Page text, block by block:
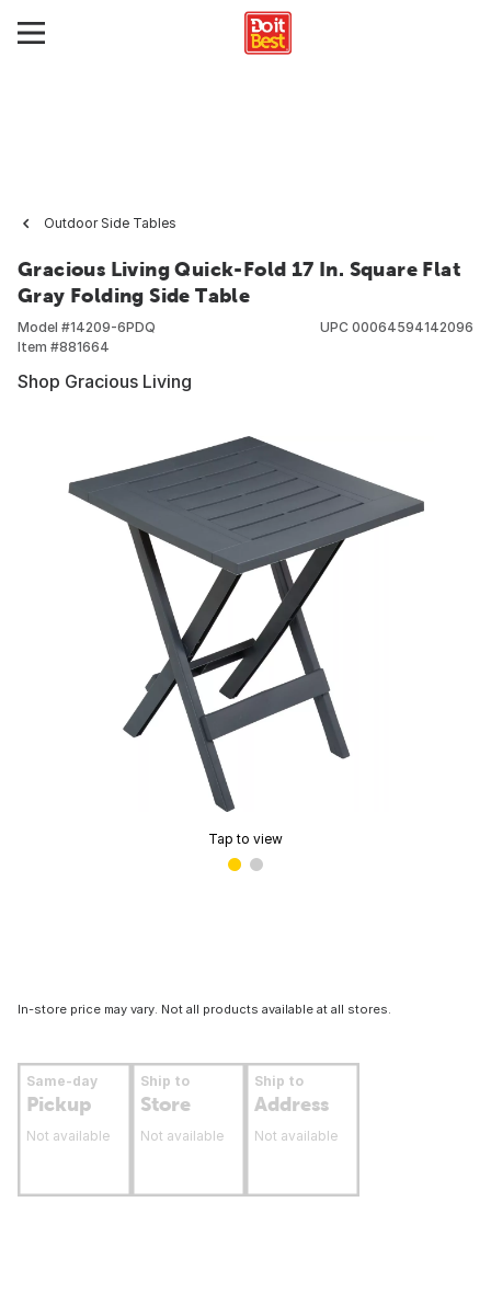
Outdoor Side Tables
Gracious Living Quick-Fold 17 In. Square Flat
Gray Folding Side Table
Model #14209-6PDQ
Item #881664
UPC 00064594142096
Shop Gracious Living
Tap to view
In-store price may vary. Not all products available at all stores.
Same-day
Pickup
Not available
Ship to
Store
Not available
Ship to
Address
Not available